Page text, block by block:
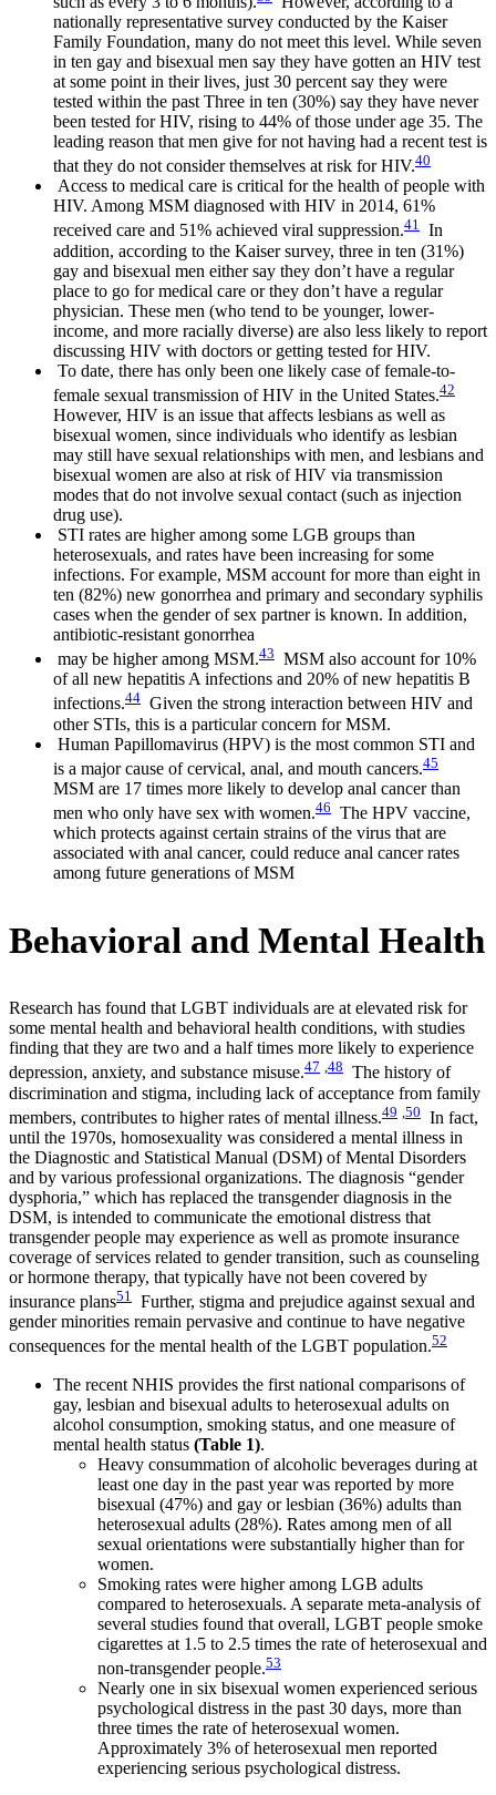
nationally representative survey conducted by the Kaiser
Family Foundation, many do not meet this level. While seven
in ten gay and bisexual men say they have gotten an HIV test
at some point in their lives, just 30 percent say they were
tested within the past Three in ten (30%) say they have never
been tested for HIV, rising to 44% of those under age 35. The
leading reason that men give for not having had a recent test is
that they do not consider themselves at risk for HIV.40
Access to medical care is critical for the health of people with
HIV. Among MSM diagnosed with HIV in 2014, 61%
received care and 51% achieved viral suppression.41 In
addition, according to the Kaiser survey, three in ten (31%)
gay and bisexual men either say they don’t have a regular
place to go for medical care or they don’t have a regular
physician. These men (who tend to be younger, lower-
income, and more racially diverse) are also less likely to report
discussing HIV with doctors or getting tested for HIV.
To date, there has only been one likely case of female-to-
female sexual transmission of HIV in the United States.42
However, HIV is an issue that affects lesbians as well as
bisexual women, since individuals who identify as lesbian
may still have sexual relationships with men, and lesbians and
bisexual women are also at risk of HIV via transmission
modes that do not involve sexual contact (such as injection
drug use).
STI rates are higher among some LGB groups than
heterosexuals, and rates have been increasing for some
infections. For example, MSM account for more than eight in
ten (82%) new gonorrhea and primary and secondary syphilis
cases when the gender of sex partner is known. In addition,
antibiotic-resistant gonorrhea
may be higher among MSM.43 MSM also account for 10%
of all new hepatitis A infections and 20% of new hepatitis B
infections.44 Given the strong interaction between HIV and
other STIs, this is a particular concern for MSM.
Human Papillomavirus (HPV) is the most common STI and
is a major cause of cervical, anal, and mouth cancers.45
MSM are 17 times more likely to develop anal cancer than
men who only have sex with women.46 The HPV vaccine,
which protects against certain strains of the virus that are
associated with anal cancer, could reduce anal cancer rates
among future generations of MSM
Behavioral and Mental Health
Research has found that LGBT individuals are at elevated risk for
some mental health and behavioral health conditions, with studies
finding that they are two and a half times more likely to experience
depression, anxiety, and substance misuse.47 ,48 The history of
discrimination and stigma, including lack of acceptance from family
members, contributes to higher rates of mental illness.49 50 In fact,
until the 1970s, homosexuality was considered a mental illness in
the Diagnostic and Statistical Manual (DSM) of Mental Disorders
and by various professional organizations. The diagnosis “gender
dysphoria,” which has replaced the transgender diagnosis in the
DSM, is intended to communicate the emotional distress that
transgender people may experience as well as promote insurance
coverage of services related to gender transition, such as counseling
or hormone therapy, that typically have not been covered by
insurance plans51 Further, stigma and prejudice against sexual and
gender minorities remain pervasive and continue to have negative
consequences for the mental health of the LGBT population.52
The recent NHIS provides the first national comparisons of
gay, lesbian and bisexual adults to heterosexual adults on
alcohol consumption, smoking status, and one measure of
mental health status (Table 1).
Heavy consummation of alcoholic beverages during at
least one day in the past year was reported by more
bisexual (47%) and gay or lesbian (36%) adults than
heterosexual adults (28%). Rates among men of all
sexual orientations were substantially higher than for
women.
Smoking rates were higher among LGB adults
compared to heterosexuals. A separate meta-analysis of
several studies found that overall, LGBT people smoke
cigarettes at 1.5 to 2.5 times the rate of heterosexual and
non-transgender people.53
Nearly one in six bisexual women experienced serious
psychological distress in the past 30 days, more than
three times the rate of heterosexual women.
Approximately 3% of heterosexual men reported
experiencing serious psychological distress.